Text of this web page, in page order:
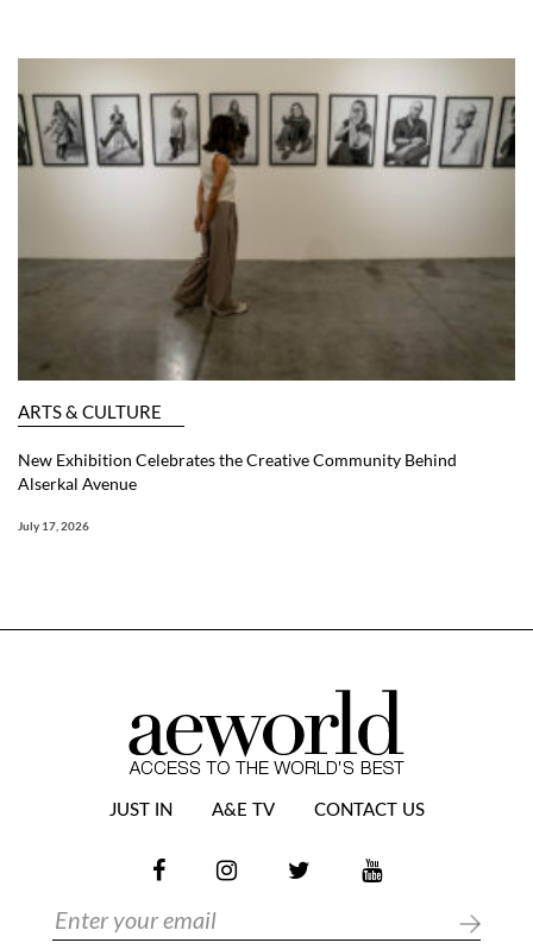
ARTS & CULTURE
New Exhibition Celebrates the Creative Community Behind
Alserkal Avenue
July 17, 2026
JUST IN A&E TV CONTACT US